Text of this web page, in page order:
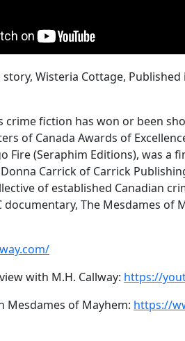
story, Wisteria Cottage,
crime fiction has won or been
of Canada Awards of
Fire (Seraphim Editions), was a
Carrick of Carrick
of established Canadian
documentary, The Mesdames of
with M.H. Callway: https://
Mesdames of Mayhem: https://